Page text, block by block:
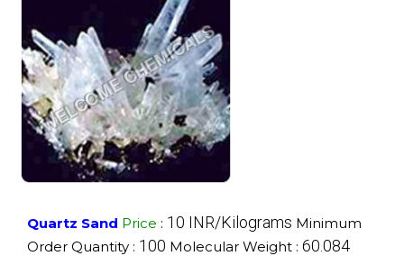
Quartz Sand Price : 10 INR/Kilograms Minimum
Order Quantity : 100 Molecular Weight : ‎60.084